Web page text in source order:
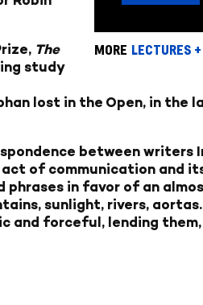
MORE LECTURES
The
study
lost in the Open, in the
between writers
of communication and
in favor of an
sunlight, rivers,
and forceful, lending